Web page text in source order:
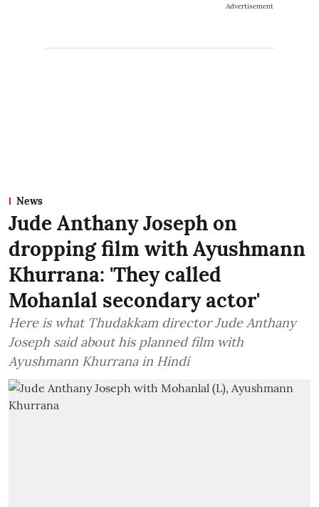
Advertisement
News
Jude Anthany Joseph on
dropping film with Ayushmann
Khurrana: 'They called
Mohanlal secondary actor'
Here is what Thudakkam director Jude Anthany
Joseph said about his planned film with
Ayushmann Khurrana in Hindi